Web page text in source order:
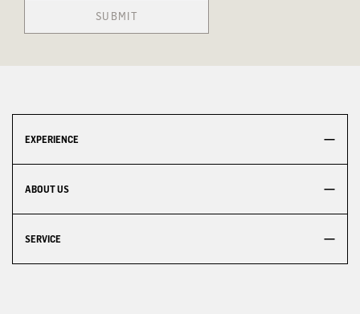
SUBMIT
EXPERIENCE
ABOUT US
SERVICE